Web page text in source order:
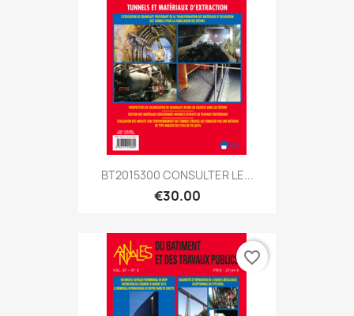
BT2015300 CONSULTER LE...
€30.00
favorite_border